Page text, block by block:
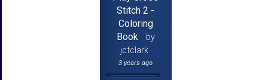
Stitch 2 -
Coloring
Book
by
jcfclark
3 years ago